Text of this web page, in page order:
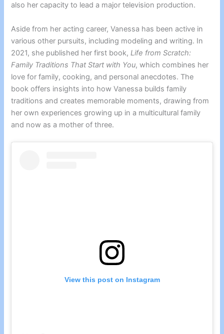
also her capacity to lead a major television production.
Aside from her acting career, Vanessa has been active in
various other pursuits, including modeling and writing. In
2021, she published her first book,Life from Scratch:
Family Traditions That Start with You, which combines her
love for family, cooking, and personal anecdotes. The
book offers insights into how Vanessa builds family
traditions and creates memorable moments, drawing from
her own experiences growing up in a multicultural family
and now as a mother of three.
View this post on Instagram